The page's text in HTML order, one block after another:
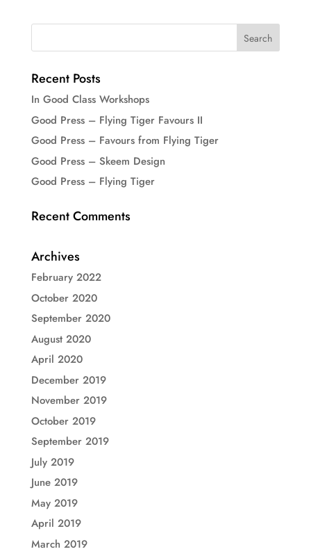
Recent Posts
In Good Class Workshops
Good Press – Flying Tiger Favours II
Good Press – Favours from Flying Tiger
Good Press – Skeem Design
Good Press – Flying Tiger
Recent Comments
Archives
February 2022
October 2020
September 2020
August 2020
April 2020
December 2019
November 2019
October 2019
September 2019
July 2019
June 2019
May 2019
April 2019
March 2019